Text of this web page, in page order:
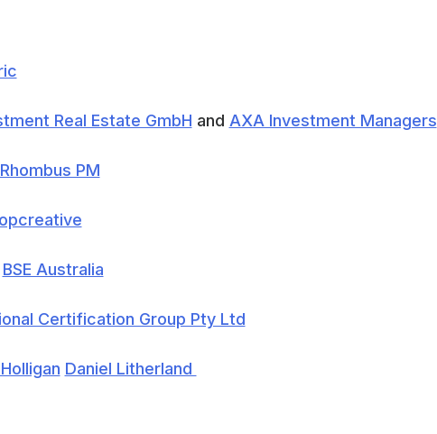
Real Estate GmbH and AXA Investment Managers
Rhombus PM
BSE Australia
Certification Group Pty Ltd
Daniel Litherland